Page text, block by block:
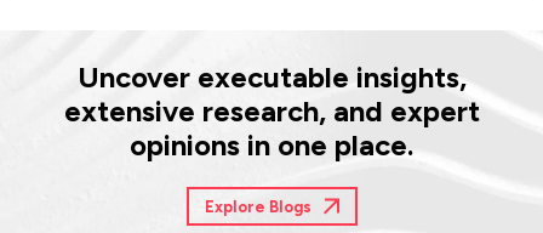
Uncover executable insights,
extensive research, and expert
opinions in one place.
Explore Blogs